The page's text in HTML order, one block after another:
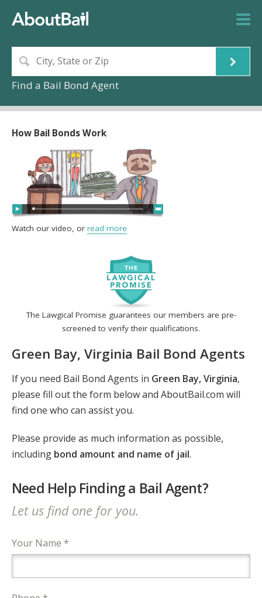
Find a Bail Bond Agent
The Lawgical Promise guarantees our members are pre-
screened to verify their qualifications.
Green Bay, Virginia Bail Bond Agents
If you need Bail Bond Agents in Green Bay, Virginia,
please fill out the form below and AboutBail.com will
find one who can assist you.
Please provide as much information as possible,
including bond amount and name of jail.
Need Help Finding a Bail Agent?
Let us find one for you.
Your Name *
How Bail Bonds Work
Watch our video, or read more